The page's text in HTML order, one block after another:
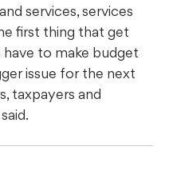
services, services
first thing that get
to make budget
issue for the next
taxpayers and